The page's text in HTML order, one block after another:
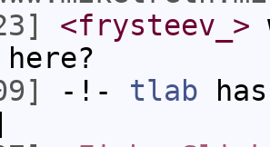
<frysteev_>
-!- tlab